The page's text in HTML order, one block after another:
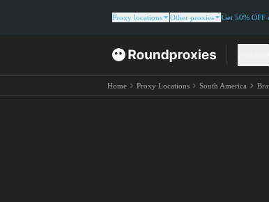
Proxy locations Other proxies Get 50% OFF
Home Proxy Locations South America